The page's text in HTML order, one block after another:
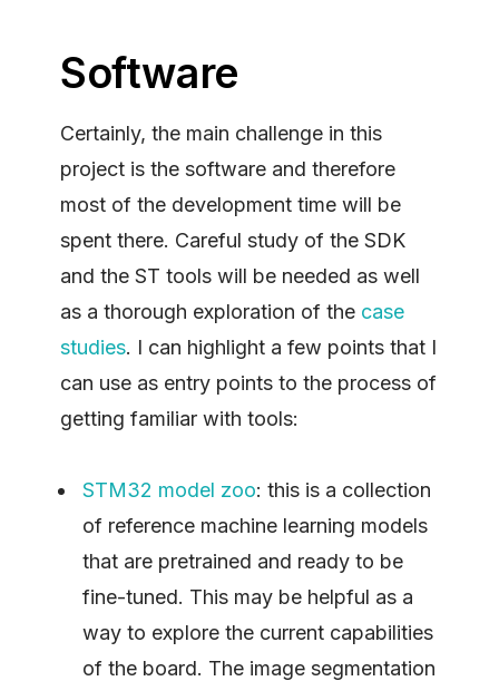
Software
Certainly, the main challenge in this
project is the software and therefore
most of the development time will be
spent there. Careful study of the SDK
and the ST tools will be needed as well
as a thorough exploration of the case
studies. I can highlight a few points that I
can use as entry points to the process of
getting familiar with tools:
STM32 model zoo: this is a collection
of reference machine learning models
that are pretrained and ready to be
fine-tuned. This may be helpful as a
way to explore the current capabilities
of the board. The image segmentation